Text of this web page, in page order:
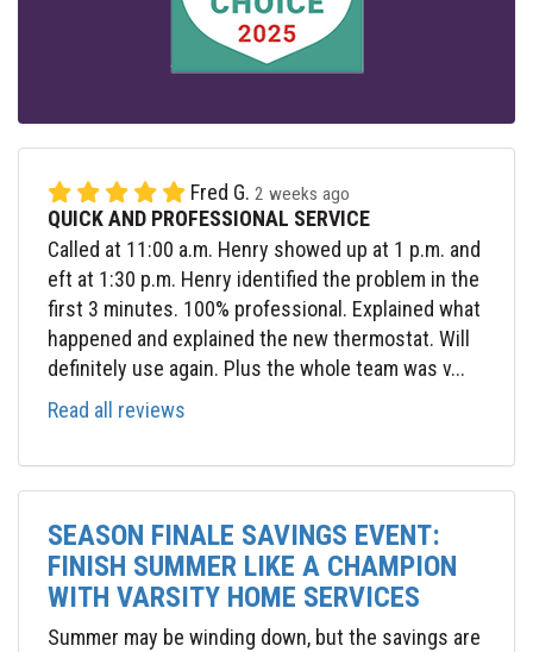
Fred G. 2 weeks ago
QUICK AND PROFESSIONAL SERVICE
Called at 11:00 a.m. Henry showed up at 1 p.m. and
eft at 1:30 p.m. Henry identified the problem in the
first 3 minutes. 100% professional. Explained what
happened and explained the new thermostat. Will
definitely use again. Plus the whole team was v...
Read all reviews
SEASON FINALE SAVINGS EVENT:
FINISH SUMMER LIKE A CHAMPION
WITH VARSITY HOME SERVICES
Summer may be winding down, but the savings are